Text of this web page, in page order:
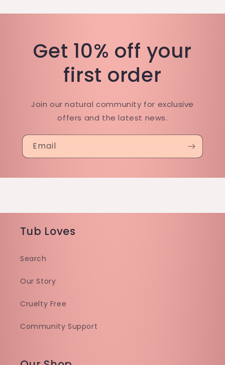
Get 10% off your
first order
Join our natural community for exclusive
offers and the latest news.
Email
Tub Loves
Search
Our Story
Cruelty Free
Community Support